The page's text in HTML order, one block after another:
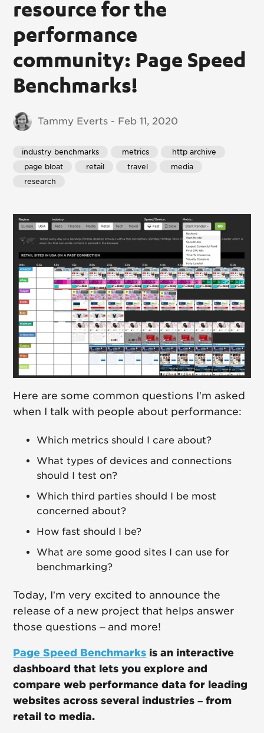
resource for the
performance
community: Page Speed
Benchmarks!
Tammy Everts - Feb 11, 2020
industry benchmarks metrics
http archive
page bloat
retail travel
media
research
Here are some common questions I’m asked
when I talk with people about performance:
Which metrics should I care about?
What types of devices and connections
should I test on?
Which third parties should I be most
concerned about?
How fast should I be?
What are some good sites I can use for
benchmarking?
Today, I’m very excited to announce the
release of a new project that helps answer
those questions – and more!
Page Speed Benchmarks is an interactive
dashboard that lets you explore and
compare web performance data for leading
websites across several industries – from
retail to media.